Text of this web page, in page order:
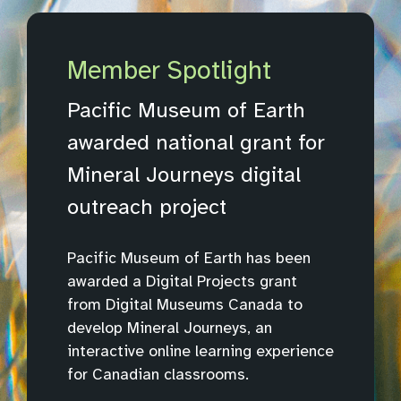
Member Spotlight
Pacific Museum of Earth
awarded national grant for
Mineral Journeys digital
outreach project
Pacific Museum of Earth has been
awarded a Digital Projects grant
from Digital Museums Canada to
develop Mineral Journeys, an
interactive online learning experience
for Canadian classrooms.